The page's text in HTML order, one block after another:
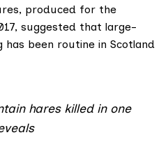
produced for the
suggested that large-
has been routine in Scotland
hares killed in one